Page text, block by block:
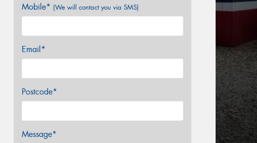
Mobile* (We will contact you via SMS)
Email*
Postcode*
Message*